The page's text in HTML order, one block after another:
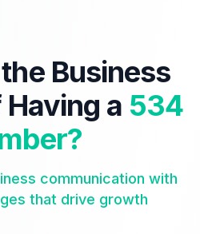
Business
a 534
communication with
that drive growth